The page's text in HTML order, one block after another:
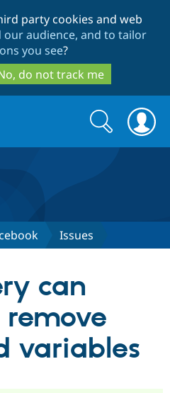
to
main
content
to
search
party cookies and web
our audience, and to tailor
you see?
do not track me
Drupal CMS
Drupal AI
Download
Find a
Search
form
Search
Issues
can
variables